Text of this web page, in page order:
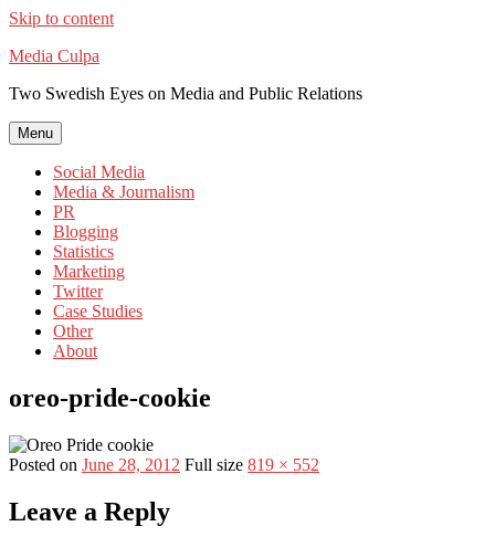
Skip to content
Media Culpa
Two Swedish Eyes on Media and Public Relations
Menu
Social Media
Media & Journalism
PR
Blogging
Statistics
Marketing
Twitter
Case Studies
Other
About
oreo-pride-cookie
Posted on June 28, 2012 Full size 819 × 552
Leave a Reply